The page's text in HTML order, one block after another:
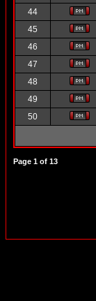
44
45
46
47
48
49
50
Page 1 of 13